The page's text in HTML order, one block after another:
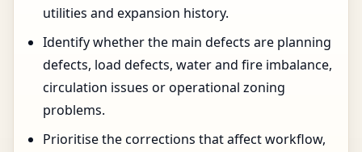
utilities and expansion history.
Identify whether the main defects are planning
defects, load defects, water and fire imbalance,
circulation issues or operational zoning
problems.
Prioritise the corrections that affect workflow,